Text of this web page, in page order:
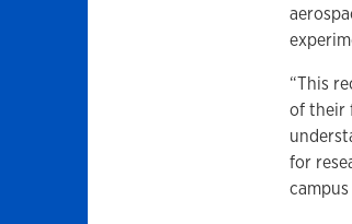
“This
of their
for